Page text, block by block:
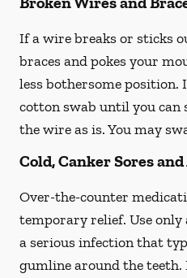
If a wire breaks or sticks
braces and pokes your
less bothersome position.
cotton swab until you can
the wire as is. You may
Cold, Canker Sores and
Over-the-counter
temporary relief. Use only
a serious infection that
gumline around the